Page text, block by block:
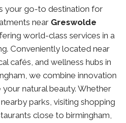
your go-to destination for
near Greswolde
world-class services in a
Conveniently located near
cafés, and wellness hubs in
we combine innovation
natural beauty. Whether
parks, visiting shopping
close to birmingham,